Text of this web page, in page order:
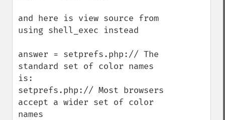
and here is view source from
using shell_exec instead
answer = setprefs.php:// The
standard set of color names
is:
setprefs.php:// Most browsers
accept a wider set of color
names